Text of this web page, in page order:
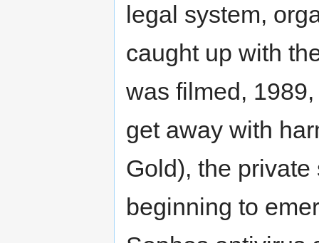
legal system,
caught up with
was filmed,
get away with
Gold), the
beginning to